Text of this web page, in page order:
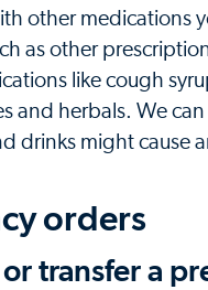
other medications
as other
like cough
and herbals. We can
drinks might cause
orders
transfer a